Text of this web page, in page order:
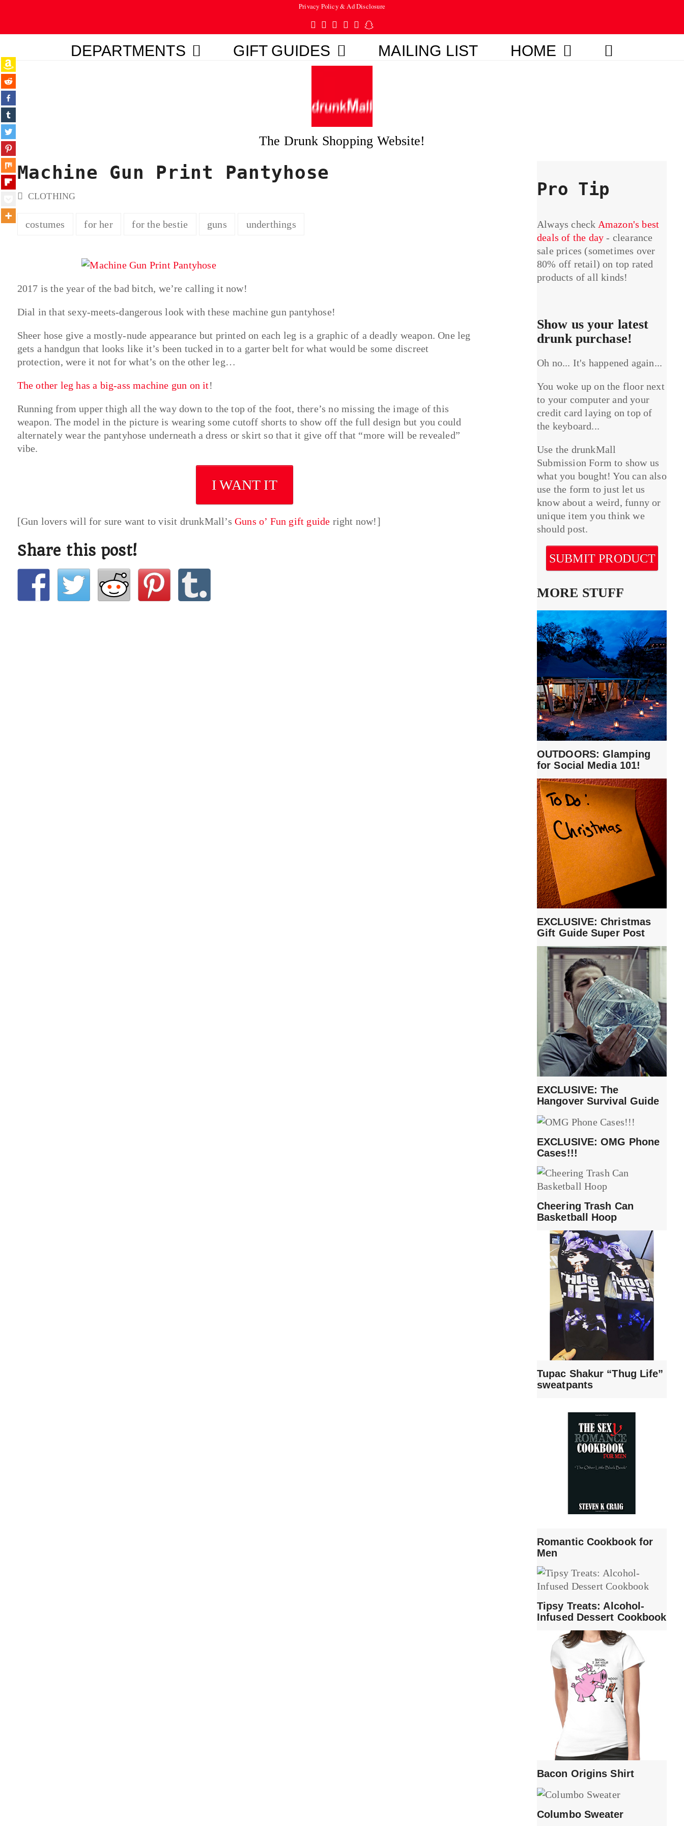
Privacy Policy & Ad Disclosure
Twitter
Facebook
Pinterest
Instagram
TumblrSnapchat
DEPARTMENTS GIFT GUIDES MAILING LIST HOME
The Drunk Shopping Website!
Machine Gun Print Pantyhose
CLOTHING
costumes for her for the bestie guns underthings
2017 is the year of the bad bitch, we’re calling it now!
Dial in that sexy-meets-dangerous look with these machine gun pantyhose!
Sheer hose give a mostly-nude appearance but printed on each leg is a graphic of a deadly weapon. One leg
gets a handgun that looks like it’s been tucked in to a garter belt for what would be some discreet
protection, were it not for what’s on the other leg…
The other leg has a big-ass machine gun on it!
Running from upper thigh all the way down to the top of the foot, there’s no missing the image of this
weapon. The model in the picture is wearing some cutoff shorts to show off the full design but you could
alternately wear the pantyhose underneath a dress or skirt so that it give off that “more will be revealed”
vibe.
I WANT IT
[Gun lovers will for sure want to visit drunkMall’s Guns o’ Fun gift guide right now!]
Share this post!
Pro Tip
Always check Amazon's best
deals of the day - clearance
sale prices (sometimes over
80% off retail) on top rated
products of all kinds!
Show us your latest
drunk purchase!
Oh no... It's happened again...
You woke up on the floor next
to your computer and your
credit card laying on top of
the keyboard...
Use the drunkMall
Submission Form to show us
what you bought! You can also
use the form to just let us
know about a weird, funny or
unique item you think we
should post.
SUBMIT PRODUCT
MORE STUFF
OUTDOORS: Glamping
for Social Media 101!
EXCLUSIVE: Christmas
Gift Guide Super Post
EXCLUSIVE: The
Hangover Survival Guide
EXCLUSIVE: OMG Phone
Cases!!!
Cheering Trash Can
Basketball Hoop
Tupac Shakur “Thug Life”
sweatpants
Romantic Cookbook for
Men
Tipsy Treats: Alcohol-
Infused Dessert Cookbook
Bacon Origins Shirt
Columbo Sweater